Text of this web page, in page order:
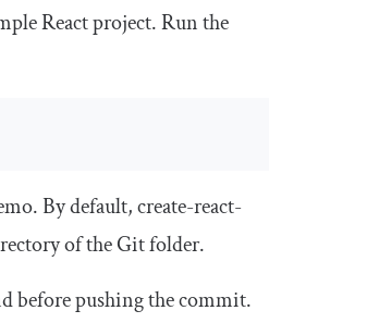
React project. Run the
By default, create-react-
of the Git folder.
before pushing the commit.